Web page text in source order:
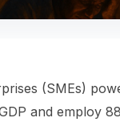
(SMEs)
and employ